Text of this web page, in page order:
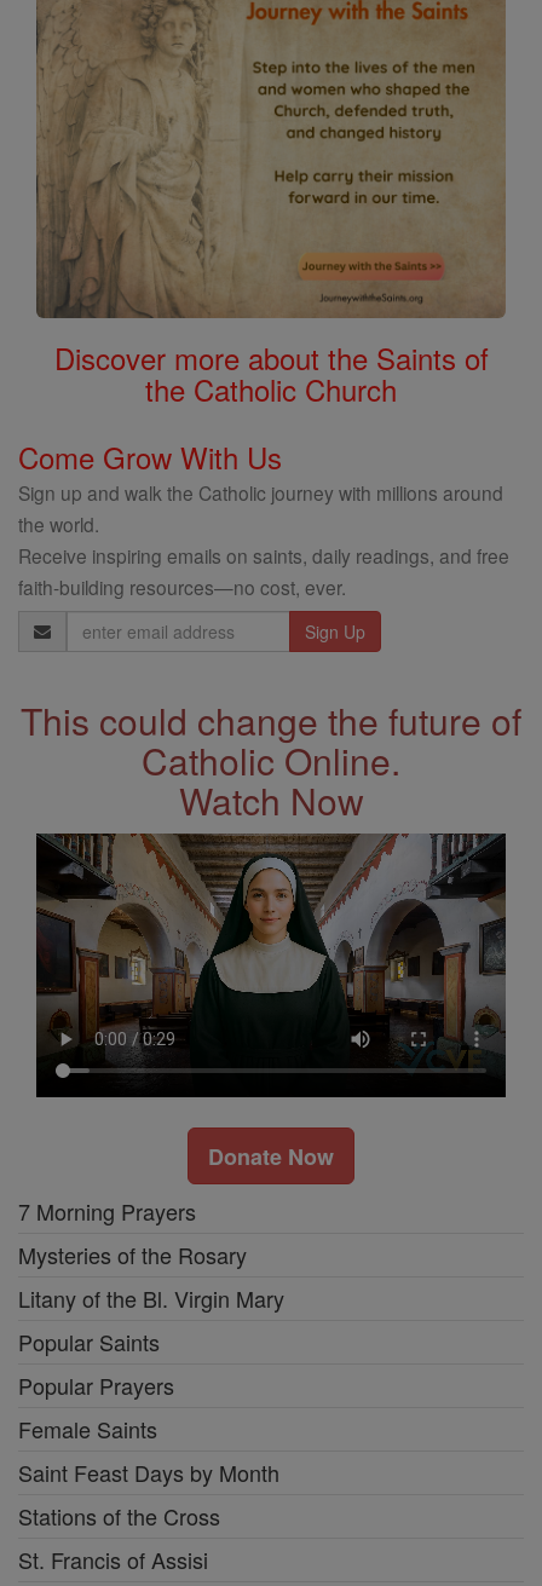
Discover more about the Saints of
the Catholic Church
Come Grow With Us
Sign up and walk the Catholic journey with millions around
the world.
Receive inspiring emails on saints, daily readings, and free
faith-building resources—no cost, ever.
Email
Address
This could change the future of
Catholic Online.
Watch Now
Donate Now
7 Morning Prayers
Mysteries of the Rosary
Litany of the Bl. Virgin Mary
Popular Saints
Popular Prayers
Female Saints
Saint Feast Days by Month
Stations of the Cross
St. Francis of Assisi